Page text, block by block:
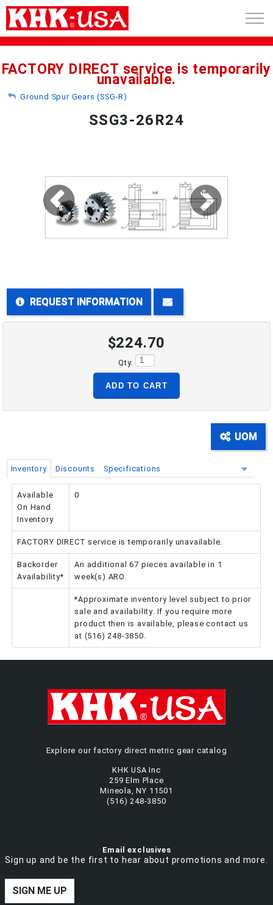
CATALOG REQUEST
PHONE: 516-248-3850
FACTORY DIRECT service is temporarily
unavailable.
Ground Spur Gears (SSG-R)
SSG3-26R24
REQUEST INFORMATION
$224.70
Qty.
ADD TO CART
UOM
Inventory Discounts Specifications
Available
On Hand
Inventory
0
FACTORY DIRECT service is temporarily unavailable.
Backorder
Availability*
An additional 67 pieces available in 1
week(s) ARO.
*Approximate inventory level subject to prior
sale and availability. If you require more
product then is available, please contact us
at (516) 248-3850.
Explore our factory direct metric gear catalog
KHK USA Inc
259 Elm Place
Mineola, NY 11501
(516) 248-3850
Email exclusives
Sign up and be the first to hear about promotions and more.
SIGN ME UP